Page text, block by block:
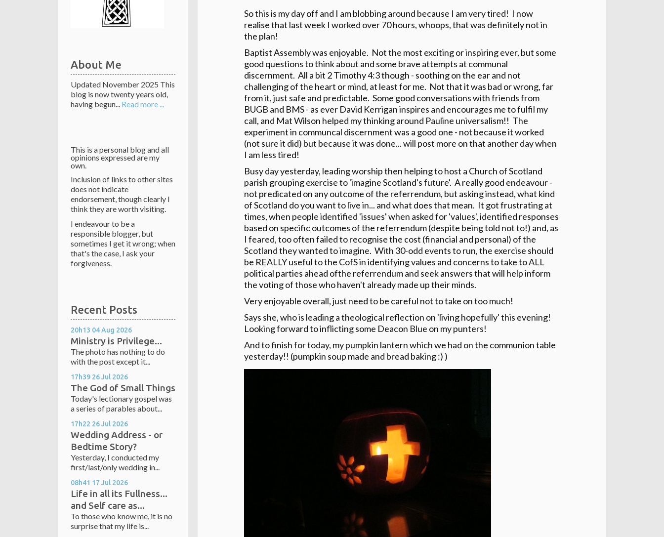
About Me
Updated November 2025 This
blog is now twenty years old,
having begun... Read more ...
This is a personal blog and all
opinions expressed are my
own.
Inclusion of links to other sites
does not indicate
endorsement, though clearly I
think they are worth visiting.
I endeavour to be a
responsible blogger, but
sometimes I get it wrong; when
that's the case, I ask your
forgiveness.
Recent Posts
20h13 04Aug 2026
Ministry is Privilege...
The photo has nothing to do
with the post except it...
17h39 26Jul 2026
The God of Small Things
Today's lectionary gospel was
a series of parables about...
17h22 26Jul 2026
Wedding Address - or
Bedtime Story?
Yesterday, I conducted my
first/last/only wedding in...
08h41 17 Jul 2026
Life in all its Fullness...
and Self care as...
To those who know me, it is no
surprise that my life is...
So this is my day off and I am blobbing around because I am very tired! I now
realise that last week I worked over 70 hours, whoops, that was definitely not in
the plan!
Baptist Assembly was enjoyable. Not the most exciting or inspiring ever, but some
good questions to think about and some brave attempts at communal
discernment. All a bit 2 Timothy 4:3 though - soothing on the ear and not
challenging of the heart or mind, at least for me. Not that it was bad or wrong, far
from it, just safe and predictable. Some good conversations with friends from
BUGB and BMS - as ever David Kerrigan inspires and encourages me to fulfil my
call, and Mat Wilson helped my thinking around Pauline universalism!! The
experiment in communcal discernment was a good one - not because it worked
(not sure it did) but because it was done... will post more on that another day when
I am less tired!
Busy day yesterday, leading worship then helping to host a Church of Scotland
parish grouping exercise to 'imagine Scotland's future'. A really good endeavour -
not predicated on any outcome of the referrendum, but asking instead, what kind
of Scotland do you want to live in... and what does that mean. It got frustrating at
times, when people identified 'issues' when asked for 'values', identified responses
based on specific outcomes of the referrendum (despite being told not to!) and, as
I feared, too often failed to recognise the cost (financial and personal) of the
Scotland they wanted to imagine. With 30-odd events to run, the exercise should
be REALLY useful to the CofS in identifying values and concerns to take to ALL
political parties ahead ofthe referrendum and seek answers that will help inform
the voting of those who haven't already made up their minds.
Very enjoyable overall, just need to be careful not to take on too much!
Says she, who is leading a theological reflection on 'living hopefully' this evening!
Looking forward to inflicting some Deacon Blue on my punters!
And to finish for today, my pumpkin lantern which we had on the communion table
yesterday!! (pumpkin soup made and bread baking :) )